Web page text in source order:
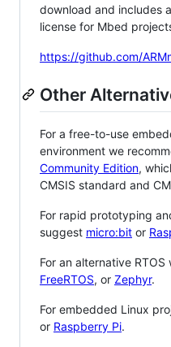
download and includes
license for Mbed
https://github.com/
Other
For a free-to-use
environment we
Community Edition,
CMSIS standard and
For rapid prototyping
suggest micro:bit or
For an alternative RTOS
FreeRTOS, or Zephyr.
For embedded Linux
or Raspberry Pi.